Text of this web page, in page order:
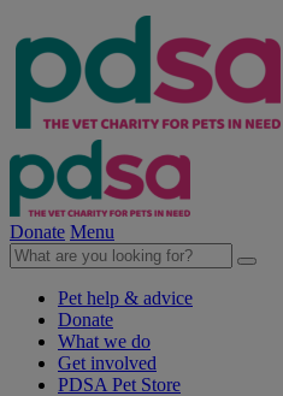
Donate Menu
Pet help & advice
Donate
What we do
Get involved
PDSA Pet Store